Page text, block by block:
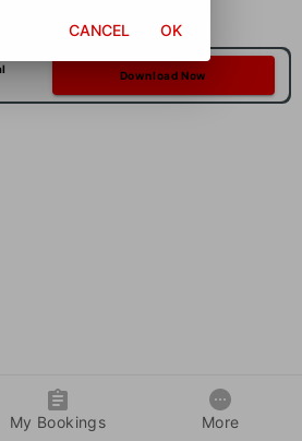
Download Now
My Bookings More
CANCEL OK